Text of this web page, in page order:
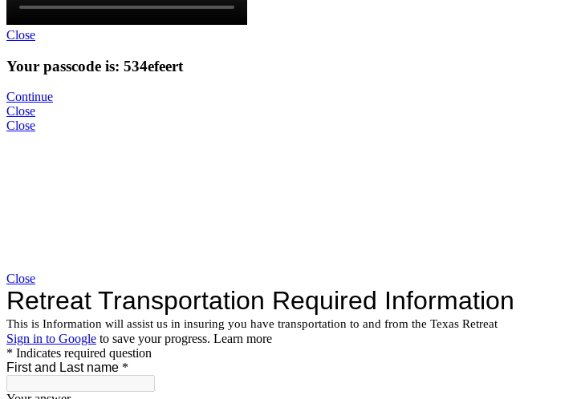
Close
Your passcode is: 534efeert
Continue
Close
Close
Close